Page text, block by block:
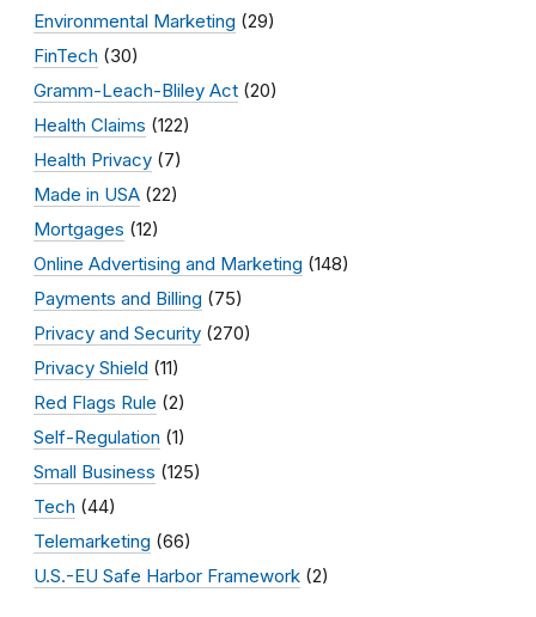
Environmental Marketing (29)
FinTech (30)
Gramm-Leach-Bliley Act (20)
Health Claims (122)
Health Privacy (7)
Made in USA (22)
Mortgages (12)
Online Advertising and Marketing (148)
Payments and Billing (75)
Privacy and Security (270)
Privacy Shield (11)
Red Flags Rule (2)
Self-Regulation (1)
Small Business (125)
Tech (44)
Telemarketing (66)
U.S.-EU Safe Harbor Framework (2)